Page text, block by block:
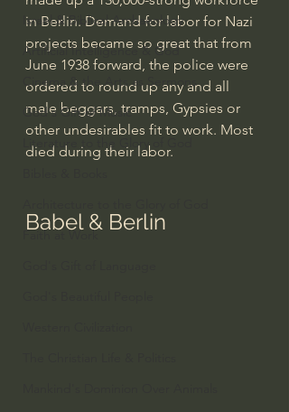
Israel & Biblical Archaeology
Artificial Intelligence & God
Cinema & the Arts as Sermons
God's Gift of Music
Literature to the Glory of God
Faith at Work
in Berlin. Demand for labor for Nazi
projects became so great that from
June 1938 forward, the police were
ordered to round up any and all
male beggars, tramps, Gypsies or
other undesirables fit to work. Most
died during their labor.
Babel & Berlin